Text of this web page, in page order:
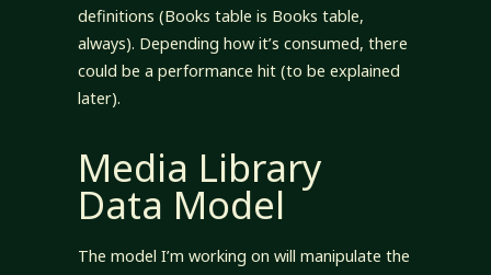
definitions (Books table is Books table,
always). Depending how it’s consumed, there
could be a performance hit (to be explained
later).
Media Library
Data Model
The model I’m working on will manipulate the